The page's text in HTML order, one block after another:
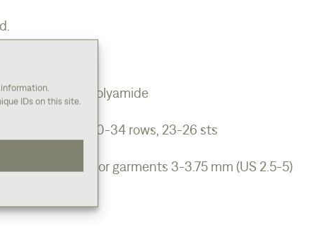
IDs on this site.
polyamide
For garments 30-34 rows, 23-26 sts
(US 1.5-2.5) For garments 3-3.75 mm (US 2.5-5)